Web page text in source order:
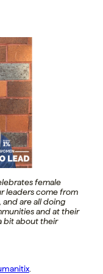
female
leaders come from
are all doing
and at their
bit about their